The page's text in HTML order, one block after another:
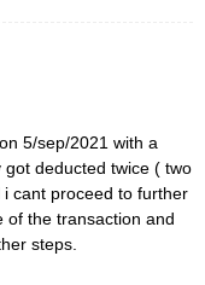
5/sep/2021 with a
deducted twice ( two
cant proceed to further
of the transaction and
steps.